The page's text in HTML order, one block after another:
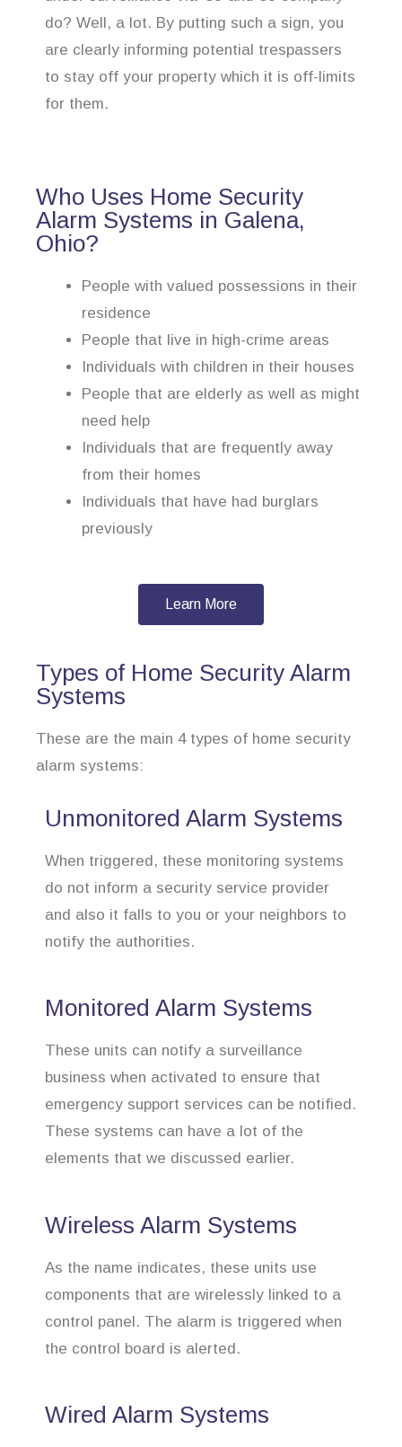
do? Well, a lot. By putting such a sign, you
are clearly informing potential trespassers
to stay off your property which it is off-limits
for them.
Who Uses Home Security
Alarm Systems in Galena,
Ohio?
People with valued possessions in their
residence
People that live in high-crime areas
Individuals with children in their houses
People that are elderly as well as might
need help
Individuals that are frequently away
from their homes
Individuals that have had burglars
previously
Learn More
Types of Home Security Alarm
Systems
These are the main 4 types of home security
alarm systems:
Unmonitored Alarm Systems
When triggered, these monitoring systems
do not inform a security service provider
and also it falls to you or your neighbors to
notify the authorities.
Monitored Alarm Systems
These units can notify a surveillance
business when activated to ensure that
emergency support services can be notified.
These systems can have a lot of the
elements that we discussed earlier.
Wireless Alarm Systems
As the name indicates, these units use
components that are wirelessly linked to a
control panel. The alarm is triggered when
the control board is alerted.
Wired Alarm Systems